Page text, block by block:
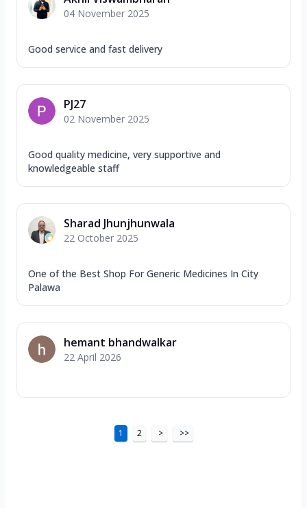
04 November 2025
Good service and fast delivery
PJ27
02 November 2025
Good quality medicine, very supportive and
knowledgeable staff
Sharad Jhunjhunwala
22 October 2025
One of the Best Shop For Generic Medicines In City
Palawa
hemant bhandwalkar
22 April 2026
1 2 > >>